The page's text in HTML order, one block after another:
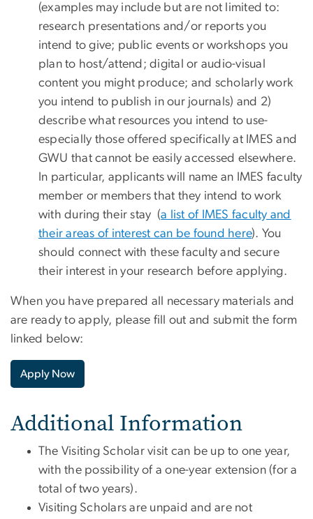
(examples may include but are not limited to:
research presentations and/or reports you
intend to give; public events or workshops you
plan to host/attend; digital or audio-visual
content you might produce; and scholarly work
you intend to publish in our journals) and 2)
describe what resources you intend to use-
especially those offered specifically at IMES and
GWU that cannot be easily accessed elsewhere.
In particular, applicants will name an IMES faculty
member or members that they intend to work
with during their stay (a list of IMES faculty and
their areas of interest can be found here). You
should connect with these faculty and secure
their interest in your research before applying.
When you have prepared all necessary materials and
are ready to apply, please fill out and submit the form
linked below:
Apply Now
Additional Information
The Visiting Scholar visit can be up to one year,
with the possibility of a one-year extension (for a
total of two years).
Visiting Scholars are unpaid and are not